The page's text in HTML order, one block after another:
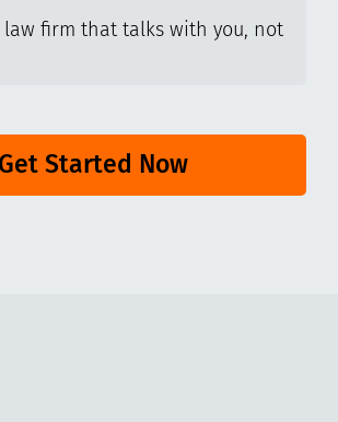
law firm that talks with you, not
Get Started Now